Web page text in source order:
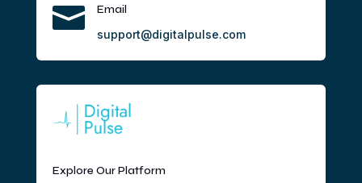

Email
support@digitalpulse.com
Explore Our Platform